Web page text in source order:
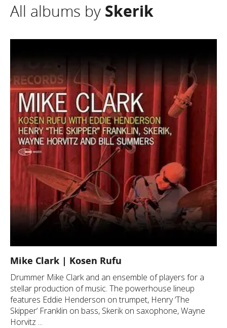
All albums by Skerik
Mike Clark | Kosen Rufu
Drummer Mike Clark and an ensemble of players for a
stellar production of music. The powerhouse lineup
features Eddie Henderson on trumpet, Henry ‘The
Skipper’ Franklin on bass, Skerik on saxophone, Wayne
Horvitz ...